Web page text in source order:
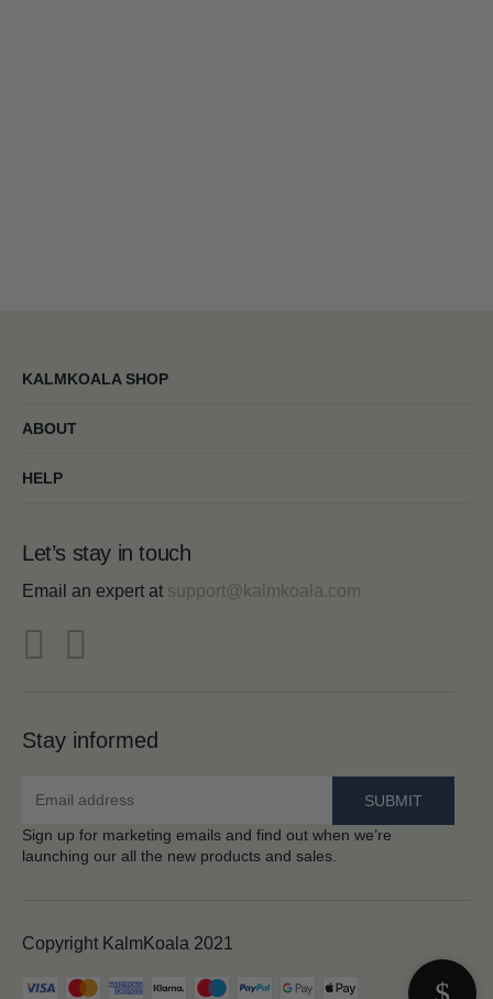
KALMKOALA SHOP
ABOUT
HELP
Let’s stay in touch
Email an expert at support@kalmkoala.com
Stay informed
Sign up for marketing emails and find out when we’re
launching our all the new products and sales.
Copyright KalmKoala 2021